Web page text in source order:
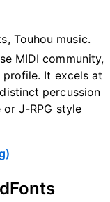
Touhou music.
MIDI community,
It excels at
percussion
J-RPG style